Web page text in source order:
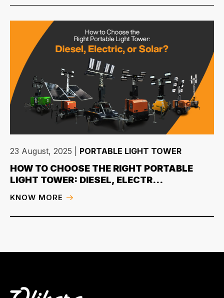
23 August, 2025 PORTABLE LIGHT TOWER
HOW TO CHOOSE THE RIGHT PORTABLE
LIGHT TOWER: DIESEL, ELECTR...
KNOW MORE